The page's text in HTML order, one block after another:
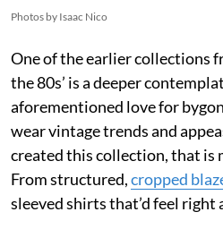
Photos by Isaac Nico
One of the earlier collections
the 80s’ is a deeper
aforementioned love for
wear vintage trends and
created this collection, that is
From structured,cropped
sleeved shirts that’d feel right